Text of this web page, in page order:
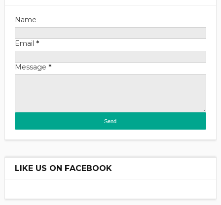
Name
Email *
Message *
LIKE US ON FACEBOOK